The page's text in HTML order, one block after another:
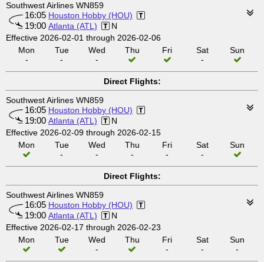
Southwest Airlines WN859
16:05 Houston Hobby (HOU)
19:00 Atlanta (ATL)
N
Effective 2026-02-01 through 2026-02-06
Mon
-
Tue
-
Wed
-
Thu Fri
Sat
-
Sun
Direct Flights:
Southwest Airlines WN859
16:05 Houston Hobby (HOU)
19:00 Atlanta (ATL)
N
Effective 2026-02-09 through 2026-02-15
Mon
Tue
-
Wed
-
Thu
-
Fri
-
Sat
-
Sun
Direct Flights:
Southwest Airlines WN859
16:05 Houston Hobby (HOU)
19:00 Atlanta (ATL)
N
Effective 2026-02-17 through 2026-02-23
Mon
Tue
Wed
-
Thu
Fri
-
Sat
-
Sun
-